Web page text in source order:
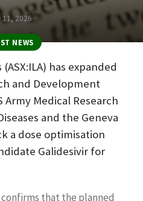
11, 2026
NEWS
has expanded
and Development
Medical Research
and the Geneva
a dose optimisation
Galidesivir for
that the planned